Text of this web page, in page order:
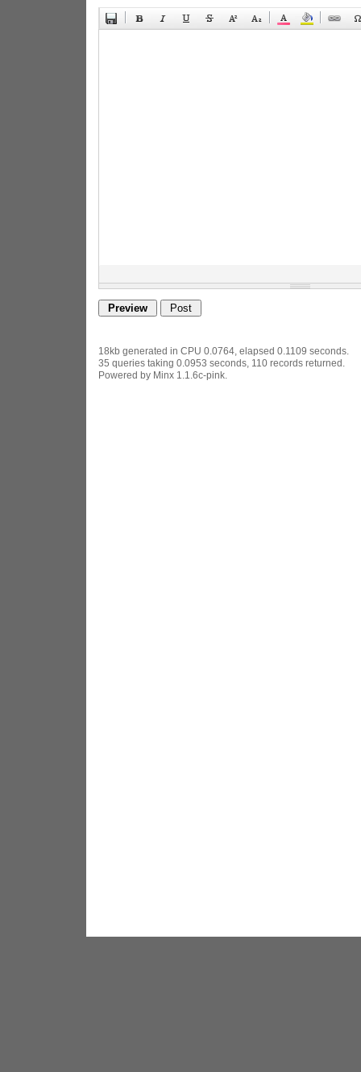
18kb generated in CPU 0.0764, elapsed 0.1109 seconds.
35 queries taking 0.0953 seconds, 110 records returned.
Powered by Minx 1.1.6c-pink.